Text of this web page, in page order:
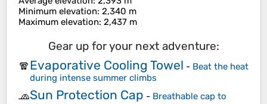
Minimum elevation: 2,340 m
Maximum elevation: 2,437 m
Gear up for your next adventure:
🧣Evaporative Cooling Towel - Beat the heat
during intense summer climbs
🧢Sun Protection Cap - Breathable cap to